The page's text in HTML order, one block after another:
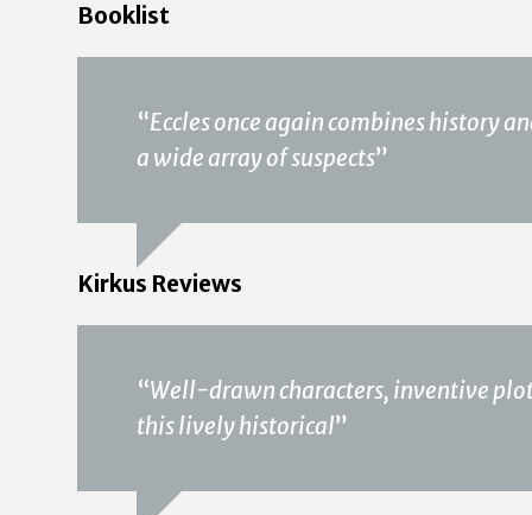
Booklist
“Eccles once again combines history
a wide array of suspects”
Kirkus Reviews
“Well-drawn characters, inventive
this lively historical”